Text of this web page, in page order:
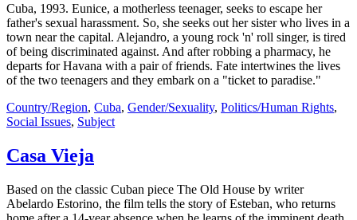
Cuba, 1993. Eunice, a motherless teenager, seeks to escape her
father's sexual harassment. So, she seeks out her sister who lives in a
town near the capital. Alejandro, a young rock 'n' roll singer, is tired
of being discriminated against. And after robbing a pharmacy, he
departs for Havana with a pair of friends. Fate intertwines the lives
of the two teenagers and they embark on a "ticket to paradise."
Country/Region, Cuba, Gender/Sexuality, Politics/Human Rights,
Social Issues, Subject
Casa Vieja
Based on the classic Cuban piece The Old House by writer
Abelardo Estorino, the film tells the story of Esteban, who returns